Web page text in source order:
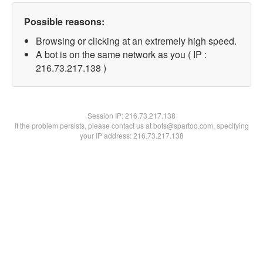
Possible reasons:
Browsing or clicking at an extremely high speed.
A bot is on the same network as you ( IP :
216.73.217.138 )
Session IP:216.73.217.138
If the problem persists, please contact us at bots@spartoo.com, specifying
your IP address: 216.73.217.138